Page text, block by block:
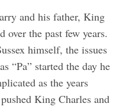
and his father, King
over the past few years.
himself, the issues
“Pa” started the day he
as the years
King Charles and